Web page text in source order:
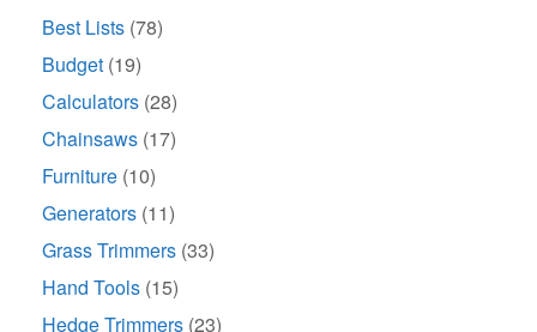
Best Lists (78)
Budget (19)
Calculators (28)
Chainsaws (17)
Furniture (10)
Generators (11)
Grass Trimmers (33)
Hand Tools (15)
Hedge Trimmers (23)